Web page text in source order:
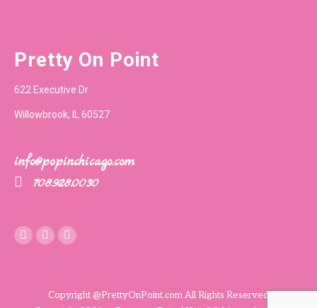
Pretty On Point
622 Executive Dr
Willowbrook, IL 60527
info@popinchicago.com
708.928.0030
Instagram
Copyright @PrettyOnPoint.com All Rights Reserved